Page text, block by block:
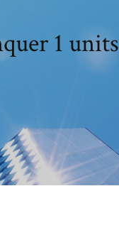
1 units